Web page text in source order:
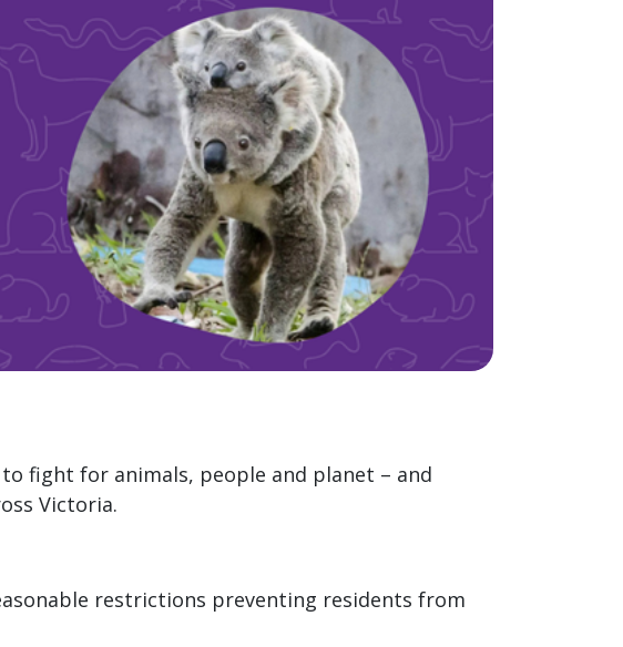
fight for animals, people and planet – and
Victoria.
restrictions preventing residents from